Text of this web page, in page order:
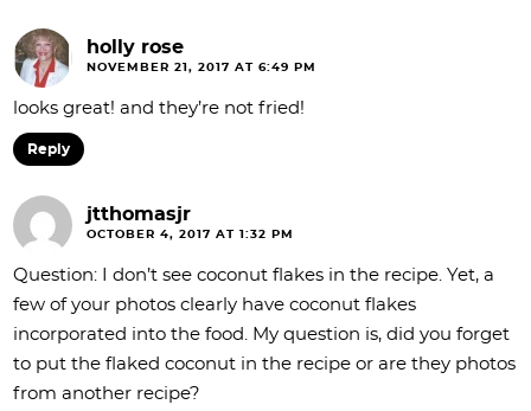
holly rose
NOVEMBER 21, 2017 AT 6:49 PM
looks great! and they’re not fried!
Reply
jtthomasjr
OCTOBER 4, 2017 AT 1:32 PM
Question: I don’t see coconut flakes in the recipe. Yet, a
few of your photos clearly have coconut flakes
incorporated into the food. My question is, did you forget
to put the flaked coconut in the recipe or are they photos
from another recipe?